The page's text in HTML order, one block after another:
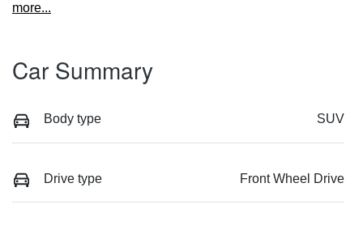
more...
Car Summary
Body type SUV
Drive type Front Wheel Drive